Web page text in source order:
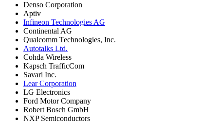
Denso Corporation
Aptiv
Infineon Technologies AG
Continental AG
Qualcomm Technologies, Inc.
Autotalks Ltd.
Cohda Wireless
Kapsch TrafficCom
Savari Inc.
Lear Corporation
LG Electronics
Ford Motor Company
Robert Bosch GmbH
NXP Semiconductors